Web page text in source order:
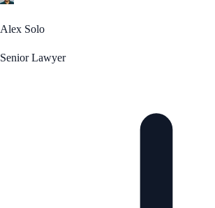
Alex Solo
Senior Lawyer